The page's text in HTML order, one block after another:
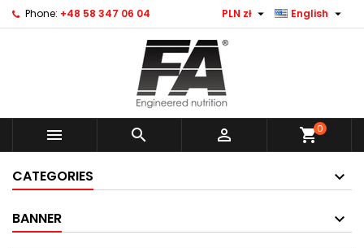
Phone: +48 58 347 06 04 English 
PLN zł 
   shopping_cart0
CATEGORIES
BANNER